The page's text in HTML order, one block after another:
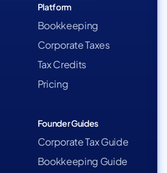
Platform
Bookkeeping
Corporate Taxes
Tax Credits
Pricing
Founder Guides
Corporate Tax Guide
Bookkeeping Guide